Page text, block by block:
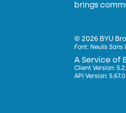
brings
©2026 BYU
Font:Neulis Sans
A Service of
Client Version:
API Version: 5.67.0